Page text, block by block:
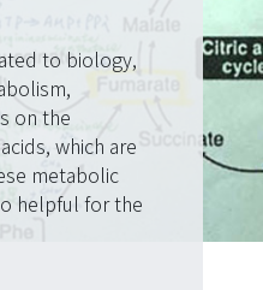
to biology,
on the
which are
metabolic
helpful for the